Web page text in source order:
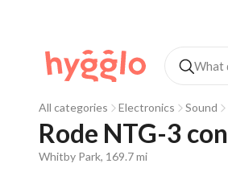
All categories Electronics Sound
Rode NTG-3
Whitby Park, 169.7 mi